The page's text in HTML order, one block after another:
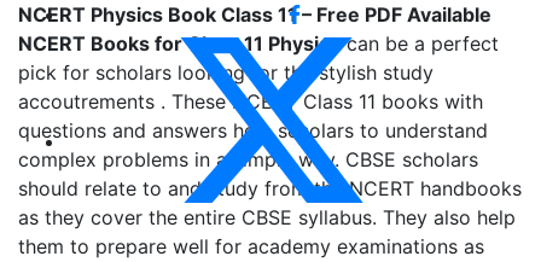
NCERT Physics Book Class 11 – Free PDF Available
NCERT Books for Class 11 Physicscan be a perfect
pick for scholars looking for the stylish study
accoutrements . These NCERT Class 11 books with
questions and answers help scholars to understand
complex problems in a simple way. CBSE scholars
should relate to and study from the NCERT handbooks
as they cover the entire CBSE syllabus. They also help
them to prepare well for academy examinations as